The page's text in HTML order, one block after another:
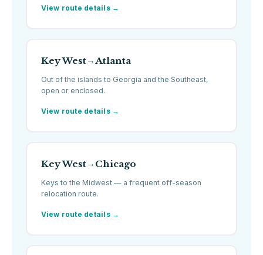
View route details →
Key West→Atlanta
Out of the islands to Georgia and the Southeast,
open or enclosed.
View route details →
Key West→ Chicago
Keys to the Midwest — a frequent off-season
relocation route.
View route details →